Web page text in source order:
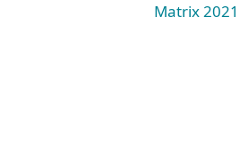
Matrix 2021